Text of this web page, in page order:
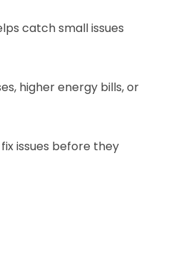
catch small issues
higher energy bills, or
issues before they